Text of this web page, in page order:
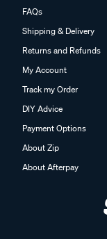
FAQs
Shipping & Delivery
Returns and Refunds
My Account
Track my Order
DIY Advice
Payment Options
About Zip
About Afterpay